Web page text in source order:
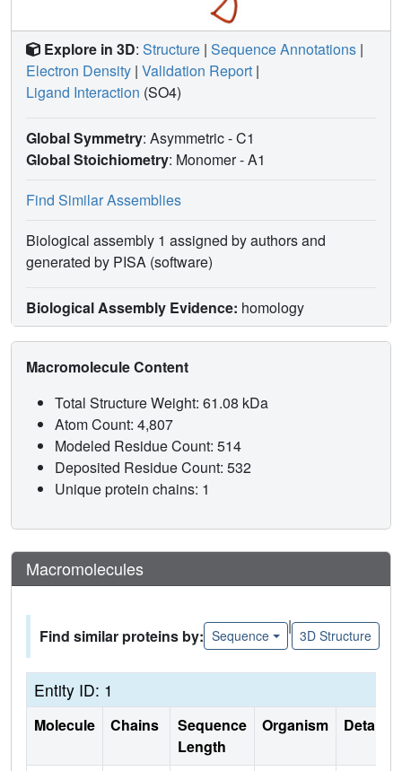
Explore in 3D: Structure | Sequence Annotations |
Electron Density | Validation Report |
Ligand Interaction (SO4)
Global Symmetry: Asymmetric - C1
Global Stoichiometry: Monomer -A1
Find Similar Assemblies
Biological assembly 1 assigned by authors and
generated by PISA (software)
Biological Assembly Evidence: homology
Macromolecule Content
Total Structure Weight: 61.08 kDa
Atom Count: 4,807
Modeled Residue Count: 514
Deposited Residue Count: 532
Unique protein chains: 1
Macromolecules
Find similar proteins by: Sequence
|
3D Structure
Entity ID: 1
Molecule Chains
Sequence
Length
Organism Details